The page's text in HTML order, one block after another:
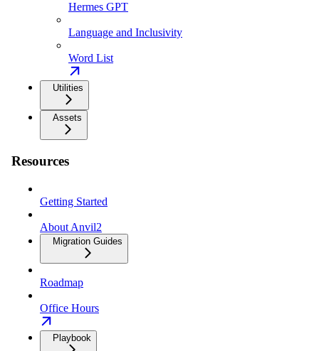
Hermes GPT
Language and Inclusivity
Word List
Utilities
Assets
Resources
Getting Started
About Anvil2
Migration Guides
Roadmap
Office Hours
Playbook